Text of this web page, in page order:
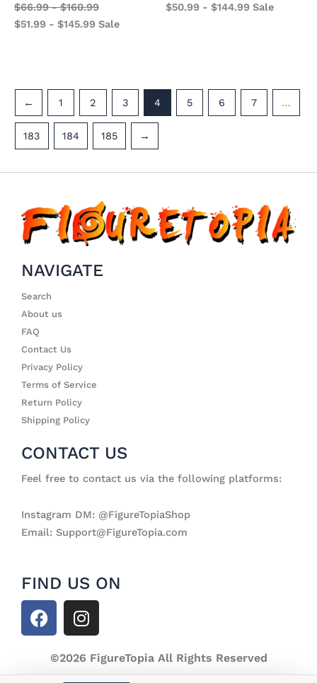
$66.99-$160.99
$51.99 - $145.99 Sale
$50.99 - $144.99 Sale
← 1 2 3 4 5 6 7 …
183 184 185 →
NAVIGATE
Search
About us
FAQ
Contact Us
Privacy Policy
Terms of Service
Return Policy
Shipping Policy
CONTACT US
Feel free to contact us via the following platforms:
Instagram DM: @FigureTopiaShop
Email: Support@FigureTopia.com
FIND US ON
F
a
I
n
t
©2026 FigureTopia All Rights Reserved